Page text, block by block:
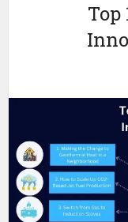
Top